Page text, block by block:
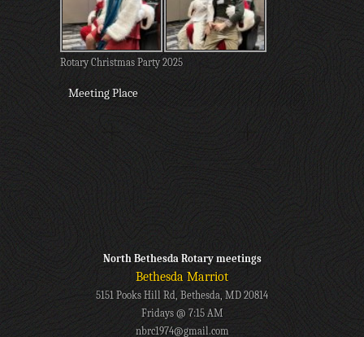
Rotary Christmas Party 2025
Meeting Place
North Bethesda Rotary meetings
Bethesda Marriot
5151 Pooks Hill Rd, Bethesda, MD 20814
Fridays @ 7:15 AM
nbrc1974@gmail.com